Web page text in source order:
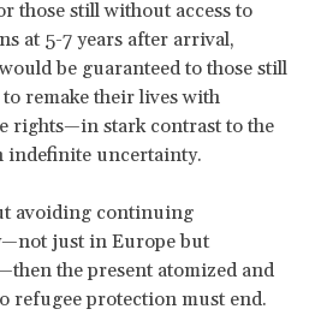
those still without access to
at 5-7 years after arrival,
be guaranteed to those still
remake their lives with
rights—in stark contrast to the
indefinite uncertainty.
avoiding continuing
just in Europe but
the present atomized and
refugee protection must end.